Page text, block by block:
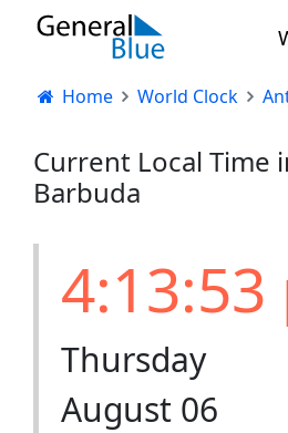
Home World Clock
Current Local Time
Barbuda
4:13:53
Thursday
August 06